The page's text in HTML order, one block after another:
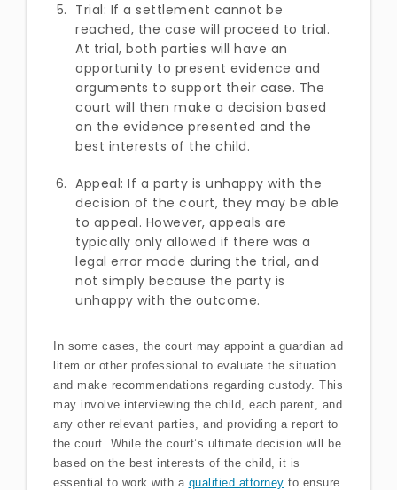
Trial: If a settlement cannot be
reached, the case will proceed to trial.
At trial, both parties will have an
opportunity to present evidence and
arguments to support their case. The
court will then make a decision based
on the evidence presented and the
best interests of the child.
Appeal: If a party is unhappy with the
decision of the court, they may be able
to appeal. However, appeals are
typically only allowed if there was a
legal error made during the trial, and
not simply because the party is
unhappy with the outcome.
In some cases, the court may appoint a guardian ad
litem or other professional to evaluate the situation
and make recommendations regarding custody. This
may involve interviewing the child, each parent, and
any other relevant parties, and providing a report to
the court. While the court’s ultimate decision will be
based on the best interests of the child, it is
essential to work with a qualified attorney to ensure